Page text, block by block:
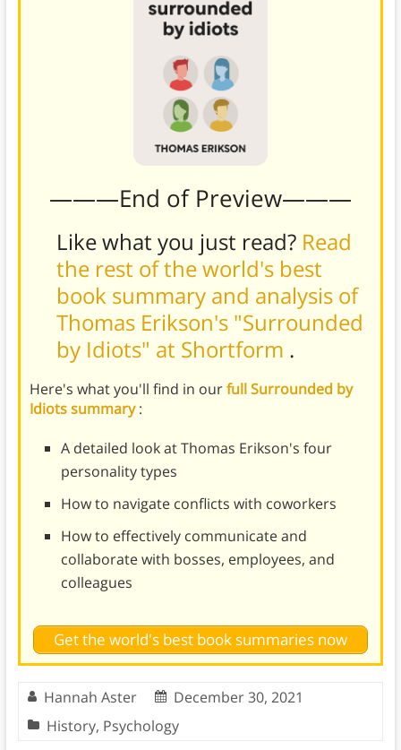
———End of Preview———
Like what you just read? Read
the rest of the world's best
book summary and analysis of
Thomas Erikson's "Surrounded
by Idiots" at Shortform .
Here's what you'll find in ourfull Surrounded by
Idiots summary:
A detailed look at Thomas Erikson's four
personality types
How to navigate conflicts with coworkers
How to effectively communicate and
collaborate with bosses, employees, and
colleagues
Get the world's best book summaries now
Hannah Aster
December 30, 2021
History, Psychology